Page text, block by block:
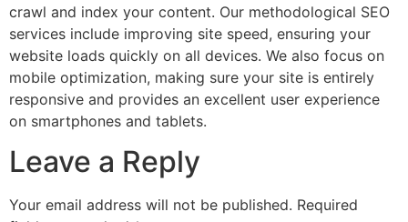
crawl and index your content. Our methodological SEO
services include improving site speed, ensuring your
website loads quickly on all devices. We also focus on
mobile optimization, making sure your site is entirely
responsive and provides an excellent user experience
on smartphones and tablets.
Leave a Reply
Your email address will not be published. Required